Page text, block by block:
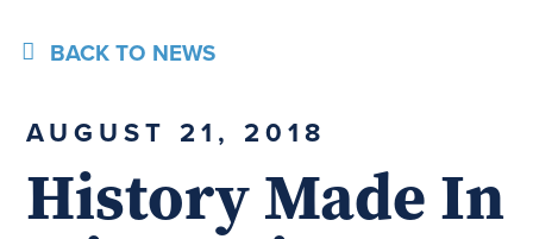
BACK TO NEWS
AUGUST 21, 2018
History Made In